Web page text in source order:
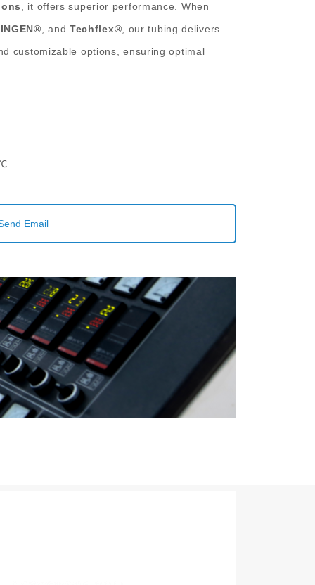
, it offers superior performance. When
, and Techflex® , our tubing delivers
customizable options, ensuring optimal
Email